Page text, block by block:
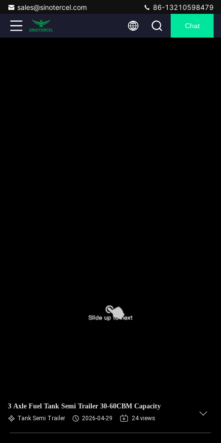
sales@sinotercel.com 86-13210598479
Chat
3 Axle Fuel Tank Semi Trailer 30-60CBM Capacity
Tank Semi Trailer 2026-04-29 24 views